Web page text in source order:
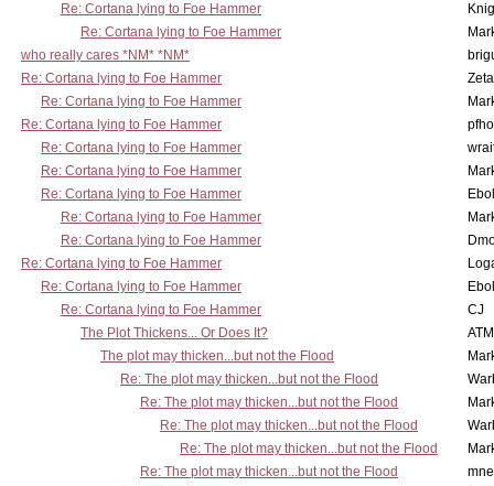
Re: Cortana lying to Foe Hammer
Re: Cortana lying to Foe Hammer
who really cares *NM* *NM*
Re: Cortana lying to Foe Hammer
Re: Cortana lying to Foe Hammer
Re: Cortana lying to Foe Hammer
Re: Cortana lying to Foe Hammer
Re: Cortana lying to Foe Hammer
Re: Cortana lying to Foe Hammer
Re: Cortana lying to Foe Hammer
Re: Cortana lying to Foe Hammer
Re: Cortana lying to Foe Hammer
Re: Cortana lying to Foe Hammer
Re: Cortana lying to Foe Hammer
CJ
The Plot Thickens... Or Does It?
The plot may thicken...but not the Flood
Re: The plot may thicken...but not the Flood
Re: The plot may thicken...but not the Flood
Re: The plot may thicken...but not the Flood
Re: The plot may thicken...but not the Flood
Re: The plot may thicken...but not the Flood